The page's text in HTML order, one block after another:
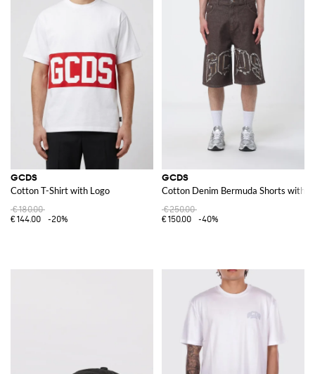
GCDS
Cotton T-Shirt with Logo
€180.00
€144.00
-20%
GCDS
Cotton Denim Bermuda Shorts with
€250.00
€150.00
-40%